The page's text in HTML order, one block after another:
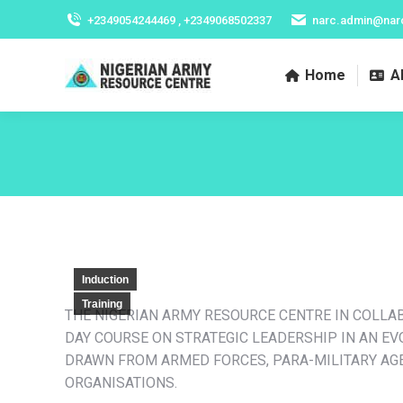
+2349054244469 , +2349068502337
Home
Induction
Training
THE NIGERIAN ARMY RESOURCE CENTRE IN
DAY COURSE ON STRATEGIC LEADERSHIP IN AN
DRAWN FROM ARMED FORCES, PARA-MILITARY
ORGANISATIONS.